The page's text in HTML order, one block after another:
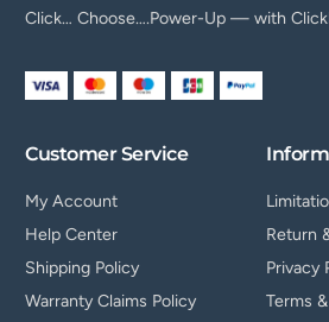
Click… Choose….Power-Up — with
Customer Service
My Account
Help Center
Shipping Policy
Warranty Claims Policy
Return
Privacy
Terms